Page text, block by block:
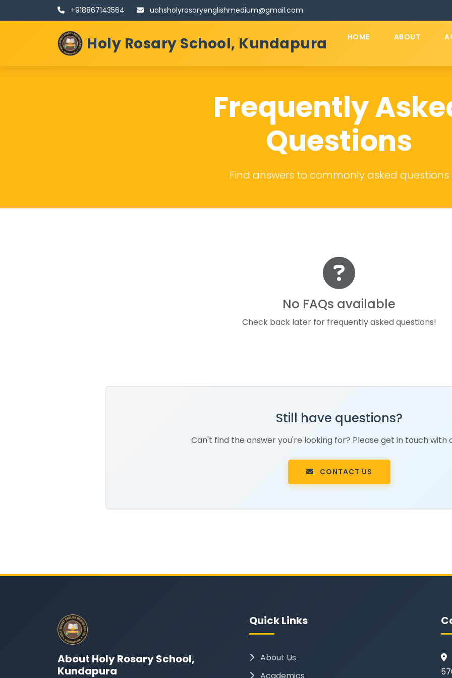
+918867143564 uahsholyrosaryenglishmedium@gmail.com
Holy Rosary School, Kundapura HOME ABOUT
Frequently
Questions
Find answers to commonly asked questions
No FAQs available
Check back later for frequently asked questions!
Still have questions?
Can't find the answer you're looking for? Please get in touch with
CONTACT US
About Holy Rosary School,
Kundapura
Quick Links
About Us